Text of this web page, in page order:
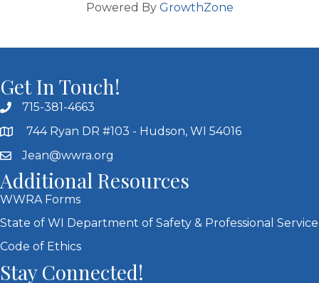
Powered By GrowthZone
Get In Touch!
715-381-4663
744 Ryan DR #103 - Hudson, WI 54016
Jean@wwra.org
Additional Resources
WWRA Forms
State of WI Department of Safety & Professional Service
Code of Ethics
Stay Connected!